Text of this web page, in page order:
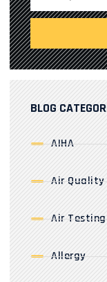
BLOG
AIHA
Air Quality
Air Testing
Allergy